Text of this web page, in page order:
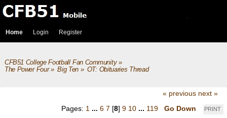
Home Login Register
CFB51 College Football Fan Community»
The Power Four» Big Ten» OT: Obituaries Thread
« previous next »
PRINT
Pages: 1 ... 6 7 [8] 9 10 ... 119 Go Down